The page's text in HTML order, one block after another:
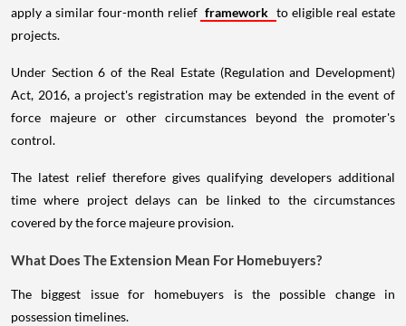
apply a similar four-month relief framework to eligible real estate
projects.
Under Section 6 of the Real Estate (Regulation and Development)
Act, 2016, a project's registration may be extended in the event of
force majeure or other circumstances beyond the promoter's
control.
The latest relief therefore gives qualifying developers additional
time where project delays can be linked to the circumstances
covered by the force majeure provision.
What Does The Extension Mean For Homebuyers?
The biggest issue for homebuyers is the possible change in
possession timelines.